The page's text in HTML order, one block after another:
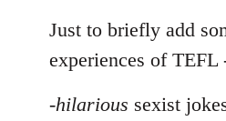
to
Welcome
libcom.org
Just to briefly add
experiences of TEFL
-hilarious sexist